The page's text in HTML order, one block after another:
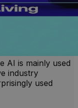
AI is mainly used
industry
used